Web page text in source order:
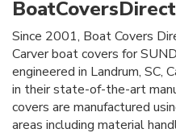
Since 2001, Boat Covers
Carver boat covers for
engineered in Landrum, SC,
in their state-of-the-art
covers are manufactured
areas including material